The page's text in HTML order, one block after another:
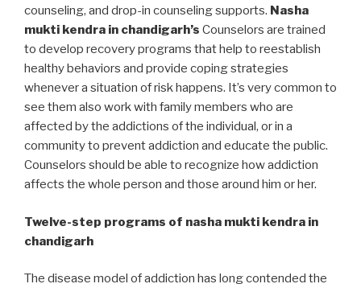
counseling, and drop-in counseling supports. Nasha
mukti kendra in chandigarh’s Counselors are trained
to develop recovery programs that help to reestablish
healthy behaviors and provide coping strategies
whenever a situation of risk happens. It’s very common to
see them also work with family members who are
affected by the addictions of the individual, or in a
community to prevent addiction and educate the public.
Counselors should be able to recognize how addiction
affects the whole person and those around him or her.
Twelve-step programs of nasha mukti kendra in
chandigarh
The disease model of addiction has long contended the